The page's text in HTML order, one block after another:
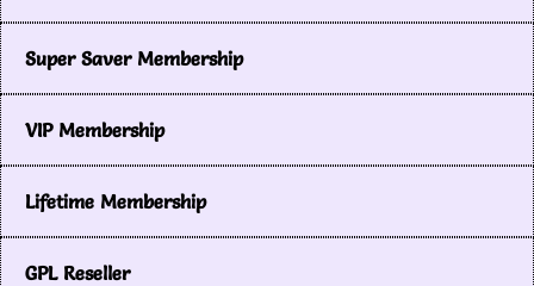
Super Saver Membership
VIP Membership
Lifetime Membership
GPL Reseller